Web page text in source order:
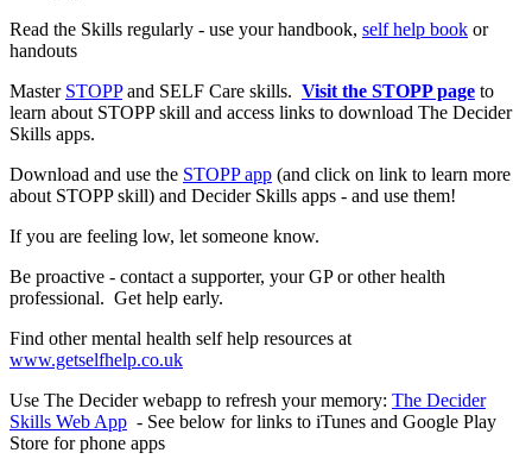
Read the Skills regularly - use your handbook, self help book or
handouts
Master STOPPand SELF Care skills. Visit the STOPP page to
learn about STOPP skill and access links to download The Decider
Skills apps.
Download and use the STOPP app (and click on link to learn more
about STOPP skill) and Decider Skills apps - and use them!
If you are feeling low, let someone know.
Be proactive - contact a supporter, your GP or other health
professional. Get help early.
Find other mental health self help resources at
www.getselfhelp.co.uk
Use The Decider webapp to refresh your memory: The Decider
Skills Web App - See below for links to iTunes and Google Play
Store for phone apps